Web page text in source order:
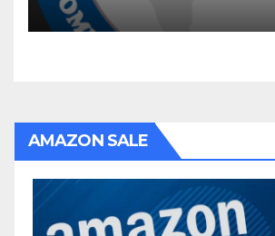
AMAZON SALE